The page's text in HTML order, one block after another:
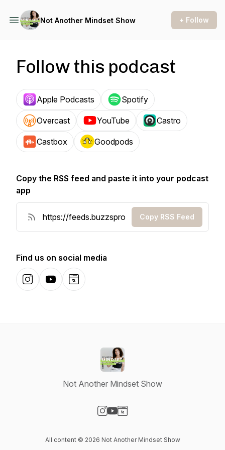
Not Another Mindset Show + Follow
Follow this podcast
Apple Podcasts Spotify
Overcast YouTube Castro
Castbox Goodpods
Copy the RSS feed and paste it into your podcast
app
Copy RSS Feed
Find us on social media
InstagramYouTubeWebsite
Not Another Mindset Show
All content © 2026 Not Another Mindset Show